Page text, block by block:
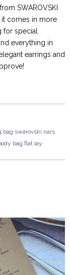
SWAROVSKI
it comes in more
special
everything in
earrings and
bag swarovski nars
bag flat lay